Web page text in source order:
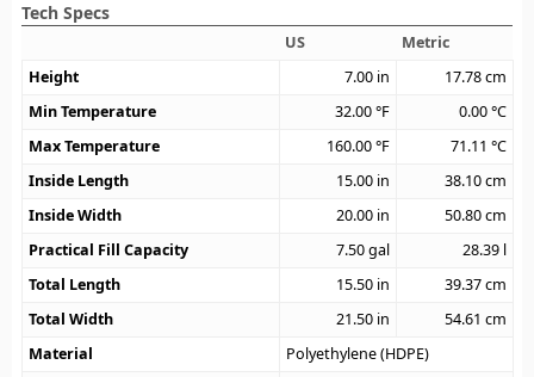
Tech Specs
US
Metric
Height
7.00 in 17.78cm
Min Temperature
32.00°F 0.00°C
Max Temperature
160.00°F 71.11 °C
Inside Length
15.00 in 38.10cm
Inside Width
20.00 in 50.80cm
Practical Fill Capacity
7.50gal 28.39 l
Total Length
15.50 in 39.37cm
Total Width
21.50 in 54.61 cm
Material
Polyethylene (HDPE)